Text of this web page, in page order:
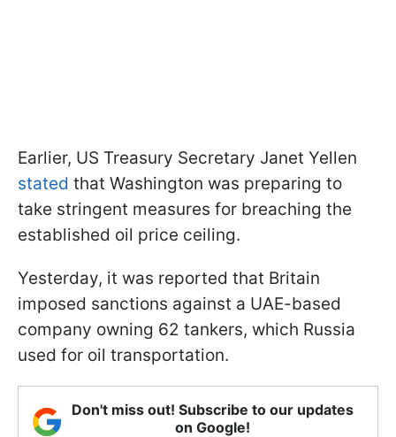
Earlier, US Treasury Secretary Janet Yellen
stated that Washington was preparing to
take stringent measures for breaching the
established oil price ceiling.
Yesterday, it was reported that Britain
imposed sanctions against a UAE-based
company owning 62 tankers, which Russia
used for oil transportation.
Don't miss out! Subscribe to our updates
on Google!